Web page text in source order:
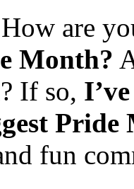
are
Month?
If so,
fun